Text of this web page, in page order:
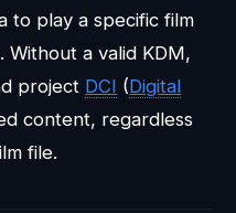
to play a specific film
Without a valid KDM,
project DCI (Digital
content, regardless
file.